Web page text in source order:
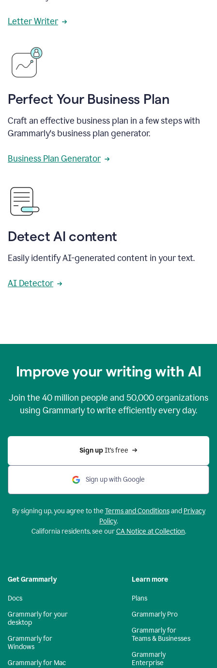
Letter Writer
Perfect Your Business Plan
Craft an effective business plan in a few steps with
Grammarly's business plan generator.
Business Plan Generator
Detect AI content
Easily identify AI-generated content in your text.
AI Detector
Improve your writing with AI
Join the 40 million people and 50,000organizations
using Grammarly to write efficiently every day.
Sign up It’s free
Sign up with Google
By signing up, you agree to the Terms and Conditionsand Privacy
Policy.
California residents, see ourCA Notice at Collection.
Get Grammarly
Docs
Grammarly for your
desktop
Grammarly for
Windows
Grammarly for Mac
Learn more
Plans
Grammarly Pro
Grammarly for
Teams & Businesses
Grammarly
Enterprise